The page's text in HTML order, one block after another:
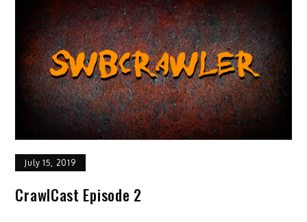
July 15, 2019
CrawlCast Episode 2